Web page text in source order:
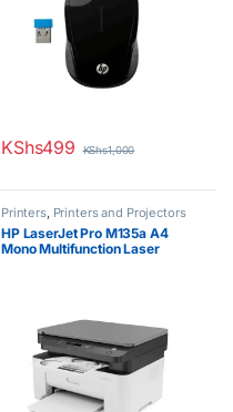
KShs499 KShs1,000
Printers, Printers and Projectors
HP LaserJet Pro M135a A4
Mono Multifunction Laser